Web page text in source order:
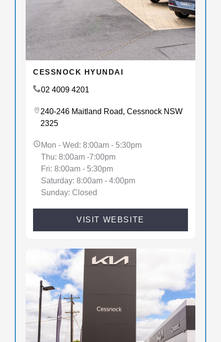
CESSNOCK HYUNDAI
02 4009 4201
240-246 Maitland Road, Cessnock NSW
2325
Mon - Wed: 8:00am - 5:30pm
Thu: 8:00am -7:00pm
Fri: 8:00am - 5:30pm
Saturday: 8:00am - 4:00pm
Sunday: Closed
VISIT WEBSITE